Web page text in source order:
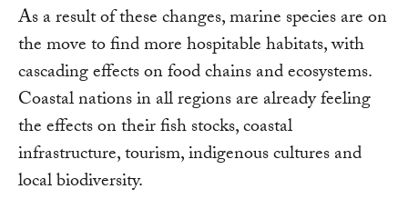
As a result of these changes, marine species are on
the move to find more hospitable habitats, with
cascading effects on food chains and ecosystems.
Coastal nations in all regions are already feeling
the effects on their fish stocks, coastal
infrastructure, tourism, indigenous cultures and
local biodiversity.